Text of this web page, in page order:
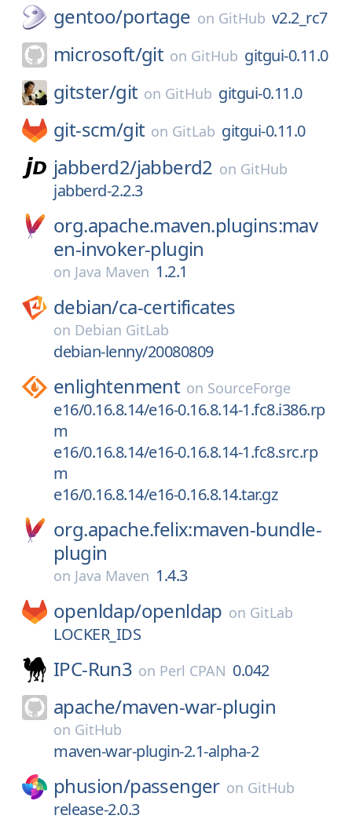
gentoo/portage on GitHub v2.2_rc7
microsoft/git on GitHub gitgui-0.11.0
gitster/git on GitHub gitgui-0.11.0
git-scm/git on GitLab gitgui-0.11.0
jabberd2/jabberd2 on GitHub
jabberd-2.2.3
org.apache.maven.plugins:mav
en-invoker-plugin
on Java Maven 1.2.1
debian/ca-certificates
on Debian GitLab
debian-lenny/20080809
enlightenment on SourceForge
e16/0.16.8.14/e16-0.16.8.14-1.fc8.i386.rp
m
e16/0.16.8.14/e16-0.16.8.14-1.fc8.src.rp
m
e16/0.16.8.14/e16-0.16.8.14.tar.gz
org.apache.felix:maven-bundle-
plugin
on Java Maven 1.4.3
openldap/openldap on GitLab
LOCKER_IDS
IPC-Run3 on Perl CPAN 0.042
apache/maven-war-plugin
on GitHub
maven-war-plugin-2.1-alpha-2
phusion/passenger on GitHub
release-2.0.3